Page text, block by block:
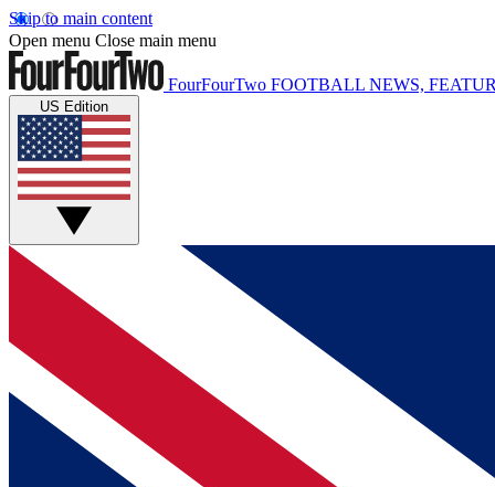
Skip to main content
Open menu Close main menu
FourFourTwo FOOTBALL NEWS,
US Edition